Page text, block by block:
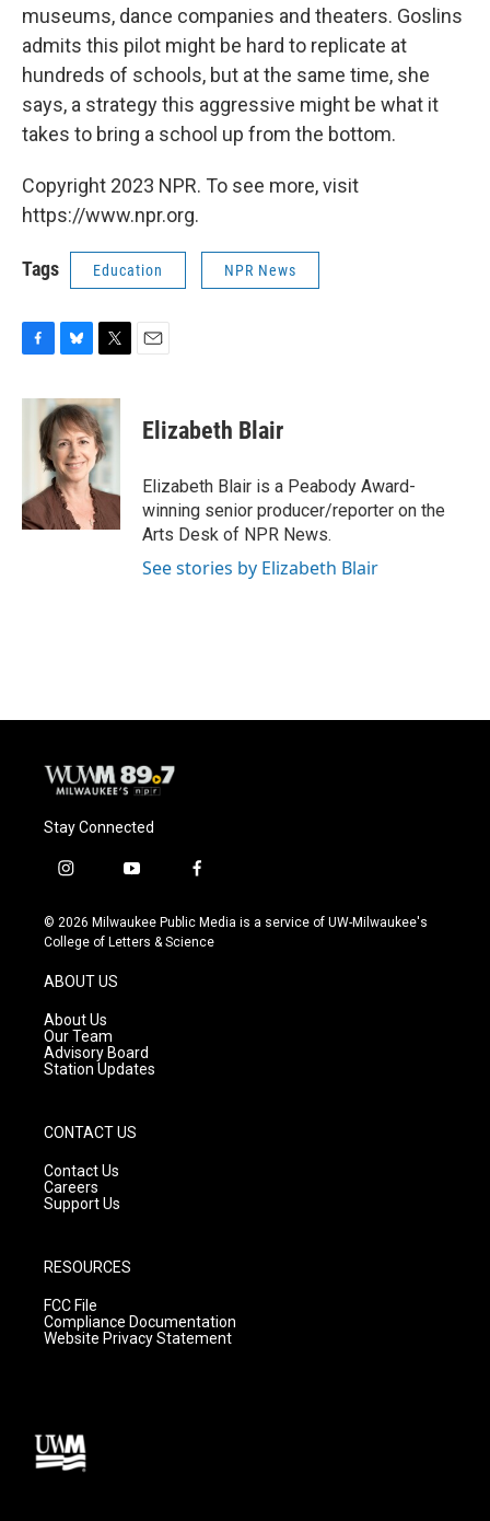
museums, dance companies and theaters. Goslins
admits this pilot might be hard to replicate at
hundreds of schools, but at the same time, she
says, a strategy this aggressive might be what it
takes to bring a school up from the bottom.
Copyright 2023 NPR. To see more, visit
https://www.npr.org.
Tags Education NPR News
c
k
u
e
s
k
y
i
t
t
e
r
Elizabeth Blair
Elizabeth Blair is a Peabody Award-
winning senior producer/reporter on the
Arts Desk of NPR News.
See stories by Elizabeth Blair
Stay Connected
i
s
t
g
r
a
m
y
u
t
f
c
e
© 2026 Milwaukee Public Media is a service of UW-Milwaukee's
College of Letters & Science
ABOUT US
About Us
Our Team
Advisory Board
Station Updates
CONTACT US
Contact Us
Careers
Support Us
RESOURCES
FCC File
Compliance Documentation
Website Privacy Statement